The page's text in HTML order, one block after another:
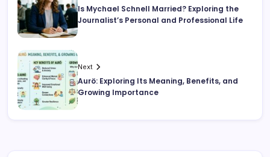
Is Mychael Schnell Married? Exploring the
Journalist’s Personal and Professional Life
Next
Aurö: Exploring Its Meaning, Benefits, and
Growing Importance